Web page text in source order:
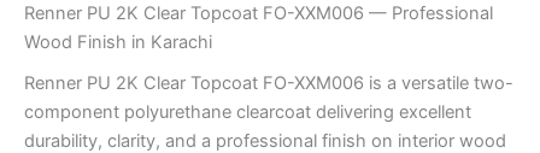
Renner PU 2K Clear Topcoat FO-XXM006 — Professional
Wood Finish in Karachi
Renner PU 2K Clear Topcoat FO-XXM006 is a versatile two-
component polyurethane clearcoat delivering excellent
durability, clarity, and a professional finish on interior wood